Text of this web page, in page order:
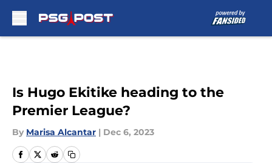
Is Hugo Ekitike heading to the
Premier League?
By Marisa Alcantar | Dec 6, 2023